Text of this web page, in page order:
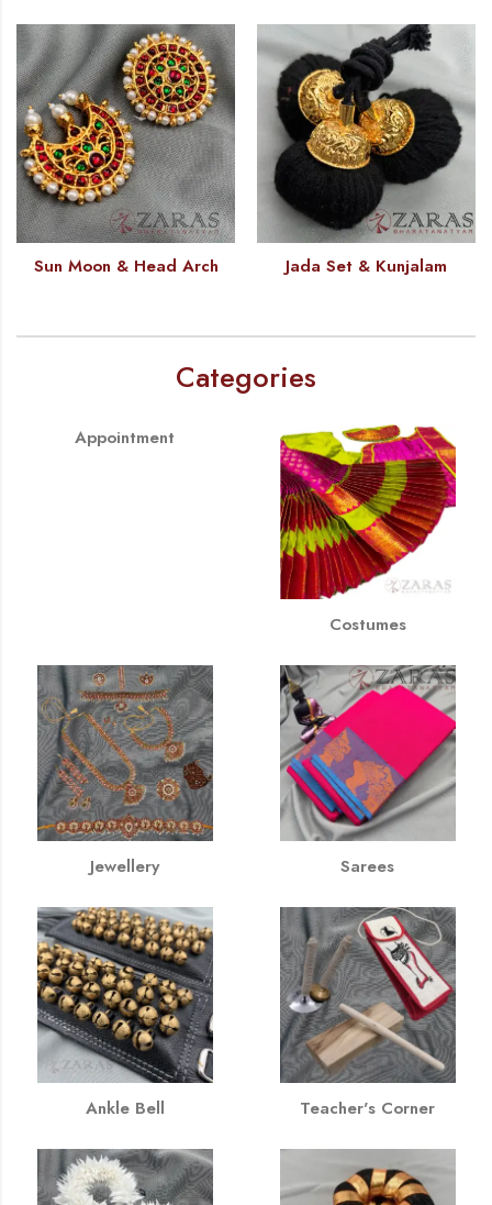
Sun Moon & Head Arch Jada Set & Kunjalam
Categories
Appointment
Costumes
Jewellery Sarees
Ankle Bell Teacher's Corner